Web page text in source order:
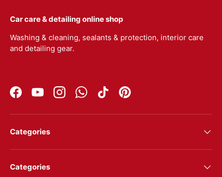
Car care & detailing online shop
Washing & cleaning, sealants & protection, interior care
and detailing gear.
FacebookYouTubeInstagramWhatsAppTikTokPinterest
Categories
Categories